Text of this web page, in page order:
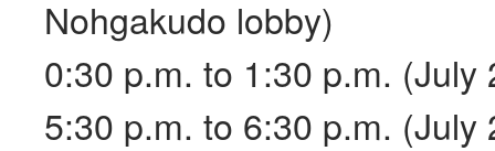
Nohgakudo lobby)
0:30 p.m. to 1:30 p.m. (July
5:30 p.m. to 6:30 p.m. (July